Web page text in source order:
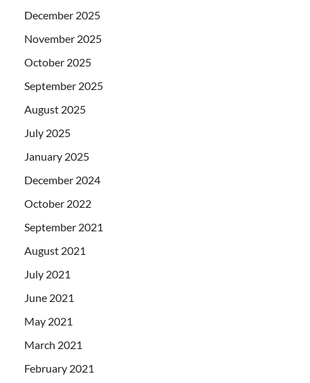
December 2025
November 2025
October 2025
September 2025
August 2025
July 2025
January 2025
December 2024
October 2022
September 2021
August 2021
July 2021
June 2021
May 2021
March 2021
February 2021